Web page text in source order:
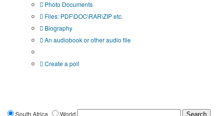
Photo Documents
Files: PDF\DOC\RAR\ZIP etc.
Biography
An audiobook or other audio file
Create a poll
South Africa World